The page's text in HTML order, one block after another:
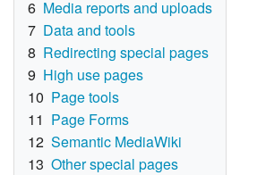
6 Media reports and uploads
7 Data and tools
8 Redirecting special pages
9 High use pages
10 Page tools
11 Page Forms
12 Semantic MediaWiki
13 Other special pages